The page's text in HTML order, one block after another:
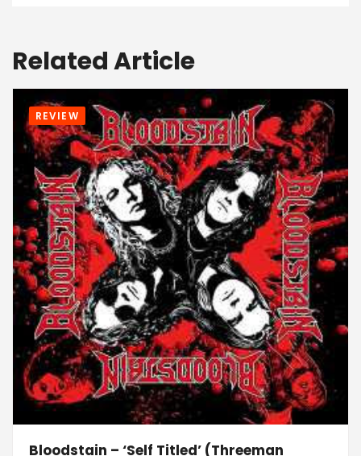
Related Article
REVIEW
Bloodstain – ‘Self Titled’ (Threeman